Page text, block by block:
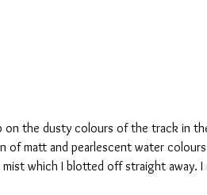
on the dusty colours of the track in
of matt and pearlescent water
mist which I blotted off straight away.